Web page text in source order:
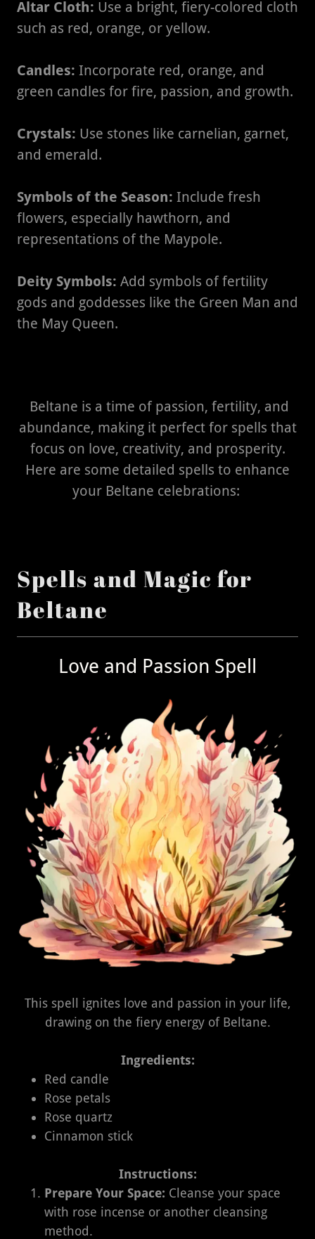
Altar Cloth: Use a bright, fiery-colored cloth
such as red, orange, or yellow.
Candles: Incorporate red, orange, and
green candles for fire, passion, and growth.
Crystals: Use stones like carnelian, garnet,
and emerald.
Symbols of the Season: Include fresh
flowers, especially hawthorn, and
representations of the Maypole.
Deity Symbols: Add symbols of fertility
gods and goddesses like the Green Man and
the May Queen.
Beltane is a time of passion, fertility, and
abundance, making it perfect for spells that
focus on love, creativity, and prosperity.
Here are some detailed spells to enhance
your Beltane celebrations:
Spells and Magic for
Beltane
Love and Passion Spell
This spell ignites love and passion in your life,
drawing on the fiery energy of Beltane.
Ingredients:
Red candle
Rose petals
Rose quartz
Cinnamon stick
Instructions:
Prepare Your Space: Cleanse your space
with rose incense or another cleansing
method.